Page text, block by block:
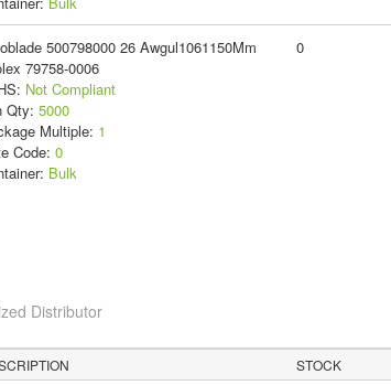
500798000 26 Awgul1061150Mm
79758-0006
Not Compliant
Qty: 5000
Multiple: 1
Code: 0
Bulk
0
Distributor
STOCK